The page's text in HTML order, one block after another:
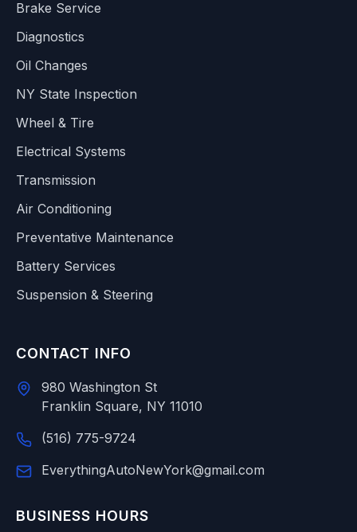
Brake Service
Diagnostics
Oil Changes
NY State Inspection
Wheel & Tire
Electrical Systems
Transmission
Air Conditioning
Preventative Maintenance
Battery Services
Suspension & Steering
CONTACT INFO
980 Washington St
Franklin Square, NY 11010
(516) 775-9724
EverythingAutoNewYork@gmail.com
BUSINESS HOURS